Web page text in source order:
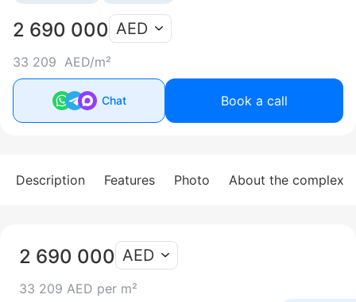
2 690 000
33 209 AED/m²
AED
Chat Book a call
Description Features Photo About the complex
2 690 000
33 209 AED per m²
AED